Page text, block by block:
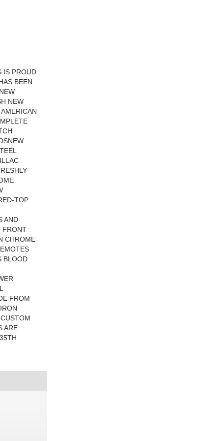
IS PROUD
BEEN
NEW
TOP
AND
FRONT
CHROME
BLOOD
FROM
ARE